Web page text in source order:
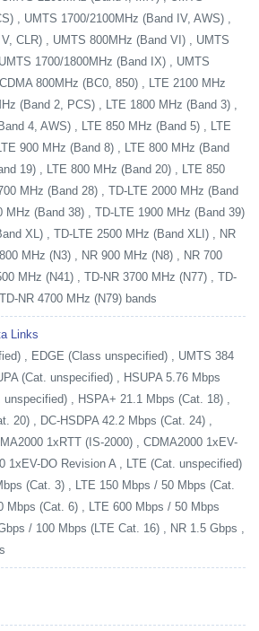
, UMTS 1700/2100MHz (Band IV, AWS) ,
CLR) , UMTS 800MHz (Band VI) , UMTS
1700/1800MHz (Band IX) , UMTS
800MHz (BC0, 850) , LTE 2100 MHz
(Band 2, PCS) , LTE 1800 MHz (Band 3) ,
4, AWS) , LTE 850 MHz (Band 5) , LTE
900 MHz (Band 8) , LTE 800 MHz (Band
19) , LTE 800 MHz (Band 20) , LTE 850
MHz (Band 28) , TD-LTE 2000 MHz (Band
MHz (Band 38) , TD-LTE 1900 MHz (Band 39)
XL) , TD-LTE 2500 MHz (Band XLI) , NR
MHz (N3) , NR 900 MHz (N8) , NR 700
MHz (N41) , TD-NR 3700 MHz (N77) , TD-
NR 4700 MHz (N79) bands
Links
, EDGE (Class unspecified) , UMTS 384
(Cat. unspecified) , HSUPA 5.76 Mbps
, HSPA+ 21.1 Mbps (Cat. 18) ,
20) , DC-HSDPA 42.2 Mbps (Cat. 24) ,
1xRTT (IS-2000) , CDMA2000 1xEV-
1xEV-DO Revision A , LTE (Cat. unspecified)
(Cat. 3) , LTE 150 Mbps / 50 Mbps (Cat.
Mbps (Cat. 6) , LTE 600 Mbps / 50 Mbps
/ 100 Mbps (LTE Cat. 16) , NR 1.5 Gbps ,